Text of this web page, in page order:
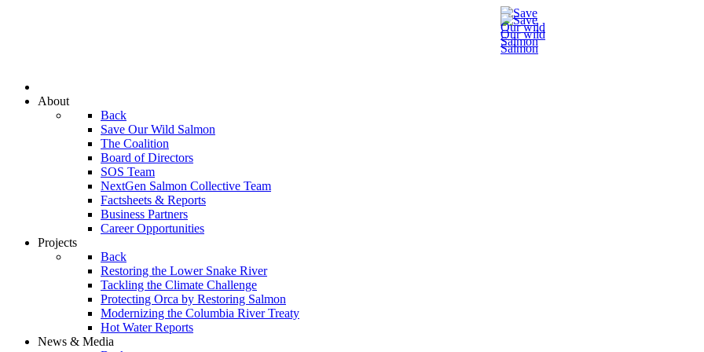
About
Back
Save Our Wild Salmon
The Coalition
Board of Directors
SOS Team
NextGen Salmon Collective Team
Factsheets & Reports
Business Partners
Career Opportunities
Projects
Back
Restoring the Lower Snake River
Tackling the Climate Challenge
Protecting Orca by Restoring Salmon
Modernizing the Columbia River Treaty
Hot Water Reports
News & Media